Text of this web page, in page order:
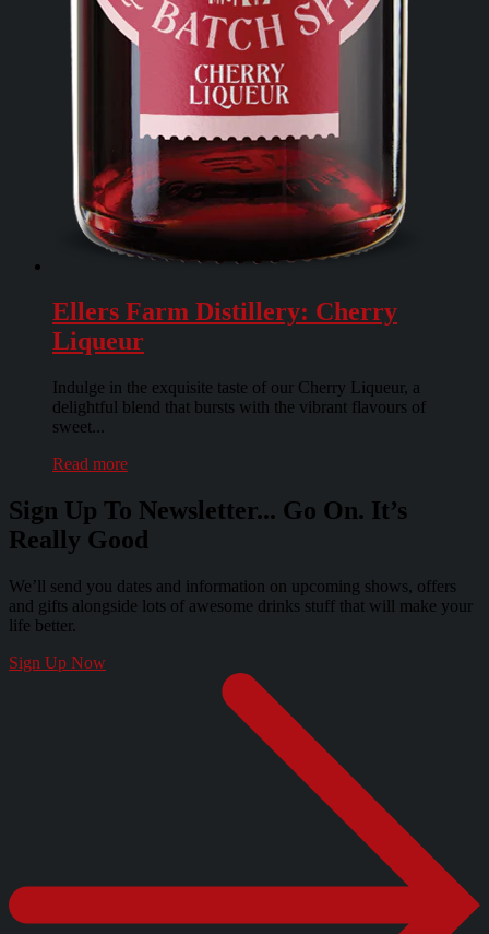
Ellers Farm Distillery: Cherry
Liqueur
Indulge in the exquisite taste of our Cherry Liqueur, a
delightful blend that bursts with the vibrant flavours of
sweet...
Read more
Sign Up To Newsletter... Go On. It’s
Really Good
We’ll send you dates and information on upcoming shows, offers
and gifts alongside lots of awesome drinks stuff that will make your
life better.
Sign Up Now